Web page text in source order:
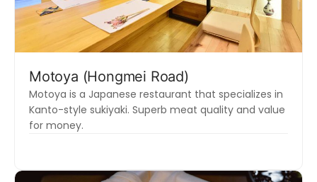
Motoya (Hongmei Road)
Motoya is a Japanese restaurant that specializes in
Kanto-style sukiyaki. Superb meat quality and value
for money.